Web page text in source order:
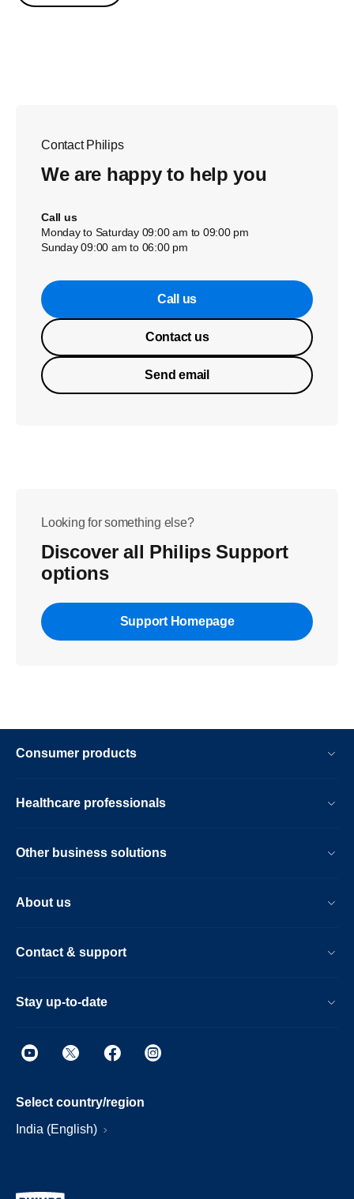
Contact Philips
We are happy to help you
Call us
Monday to Saturday 09:00 am to 09:00 pm
Sunday 09:00 am to 06:00 pm
Call us
Contact us
Send email
Looking for something else?
Discover all Philips Support
options
Support Homepage
Consumer products
Healthcare professionals
Other business solutions
About us
Contact & support
Stay up-to-date
Select country/region
India (English)